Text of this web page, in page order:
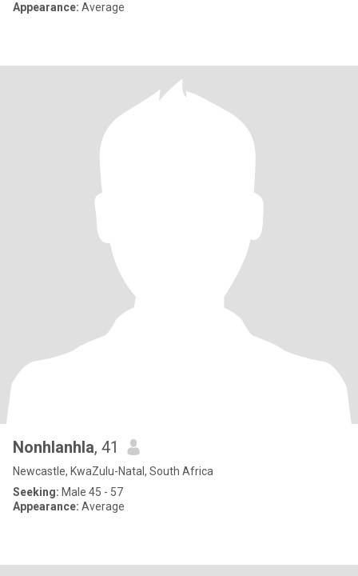
Appearance: Average
Nonhlanhla, 41
Newcastle, KwaZulu-Natal, South Africa
Seeking: Male 45 - 57
Appearance: Average